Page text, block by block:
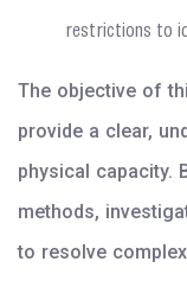
restrictions to
The objective of
provide a clear,
physical capacity.
methods,
to resolve